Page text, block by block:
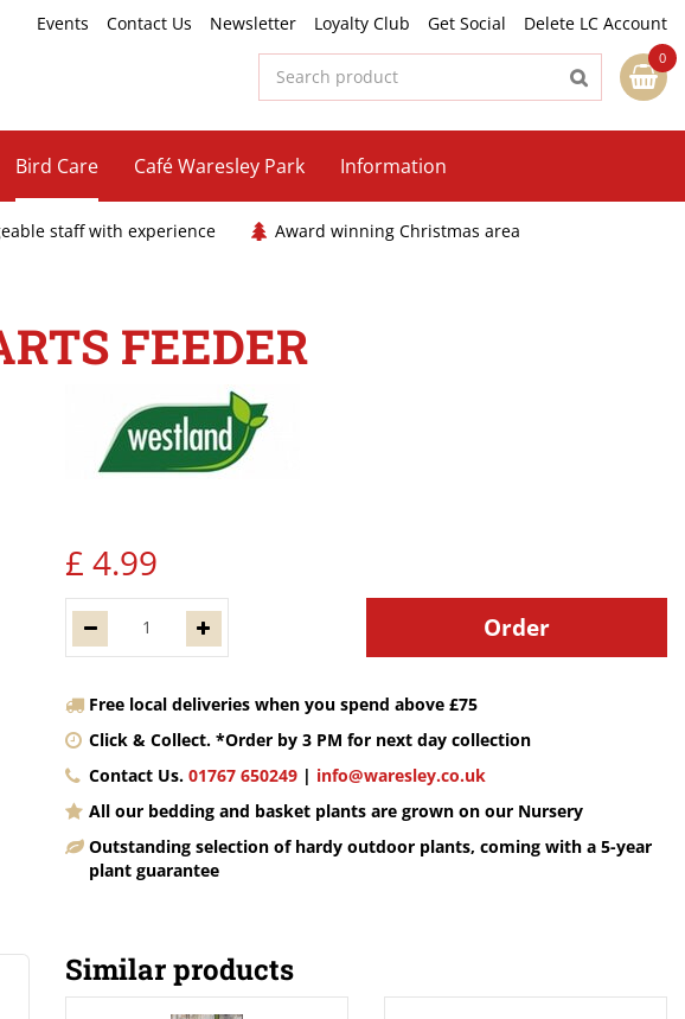
Events Contact Us Newsletter Loyalty Club Get Social
Delete LC Account
Bird Care Café Waresley Park Information
staff with experience Award winning Christmas area
FEEDER
£ 4.99
Free local deliveries when you spend above £75
Click & Collect. *Order by 3 PM for next day collection
Contact Us.01767 650249 | info@waresley.co.uk
All our bedding and basket plants are grown on our Nursery
Outstanding selection of hardy outdoor plants, coming with a 5-year
plant guarantee
Similar products